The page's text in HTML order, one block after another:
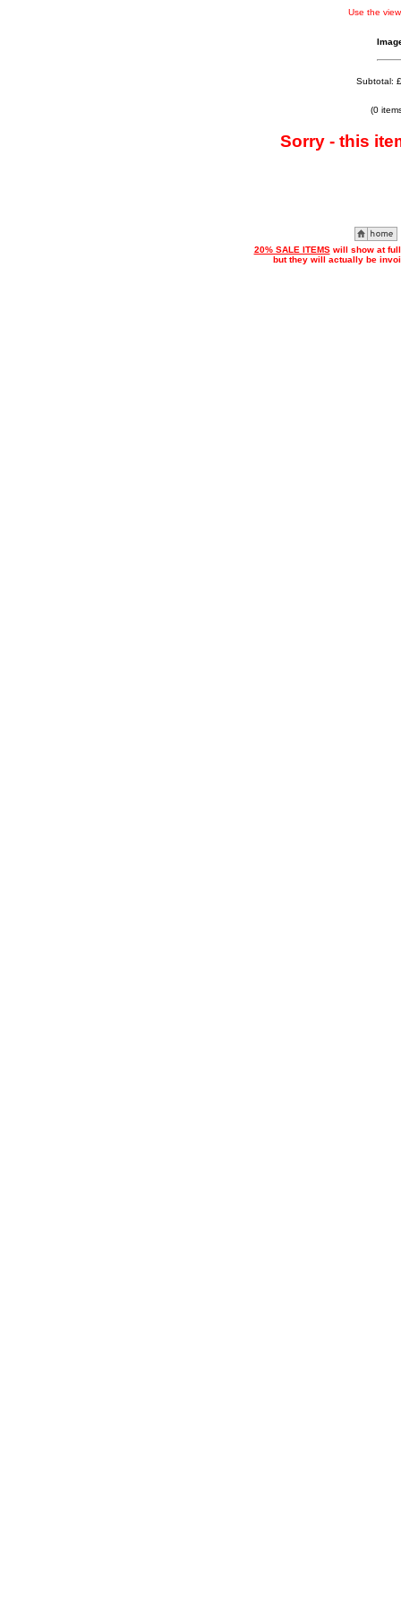
Use the
Subtotal: £
(0
Sorry - this
20% SALE ITEMSwill show at full
but they will actually be